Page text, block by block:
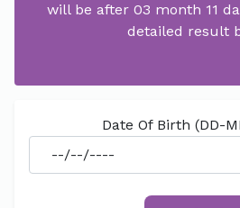
will be after 03 month 11
detailed result
Date Of Birth (DD-